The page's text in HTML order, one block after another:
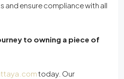
and ensure compliance with all
to owning a piece of
today. Our